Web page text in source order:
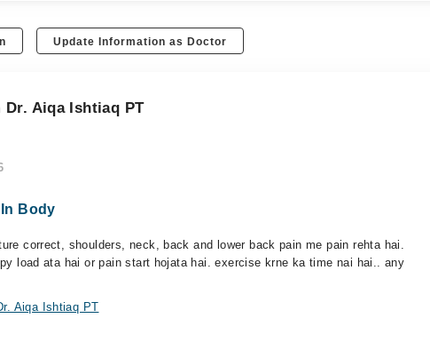
Update Information as Doctor
Aiqa Ishtiaq PT
Body
correct, shoulders, neck, back and lower back pain me pain rehta hai.
load ata hai or pain start hojata hai. exercise krne ka time nai hai.. any
Aiqa Ishtiaq PT